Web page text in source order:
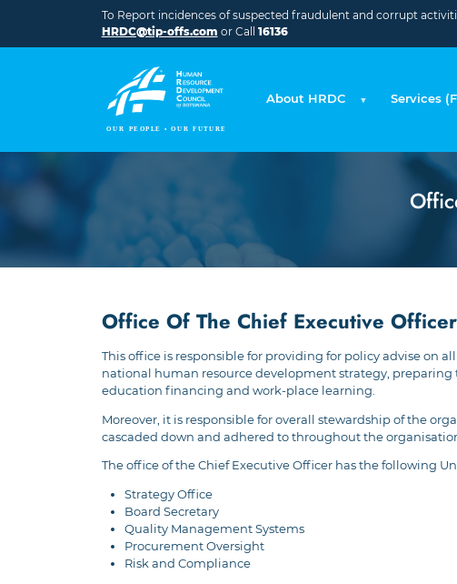
Skip to main content
To Report incidences of suspected fraudulent and corrupt
HRDC@tip-offs.com or Call 16136
About HRDC Services
Office Of The Chief Executive
This office is responsible for providing for policy advise
national human resource development strategy,
education financing and work-place learning.
Moreover, it is responsible for overall stewardship of the
cascaded down and adhered to throughout the
The office of the Chief Executive Officer has the following
Strategy Office
Board Secretary
Quality Management Systems
Procurement Oversight
Risk and Compliance